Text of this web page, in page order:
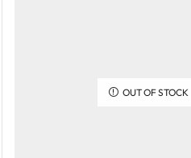
OUT OF STOCK